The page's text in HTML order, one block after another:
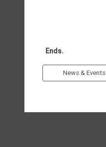
Ends.
News & Events